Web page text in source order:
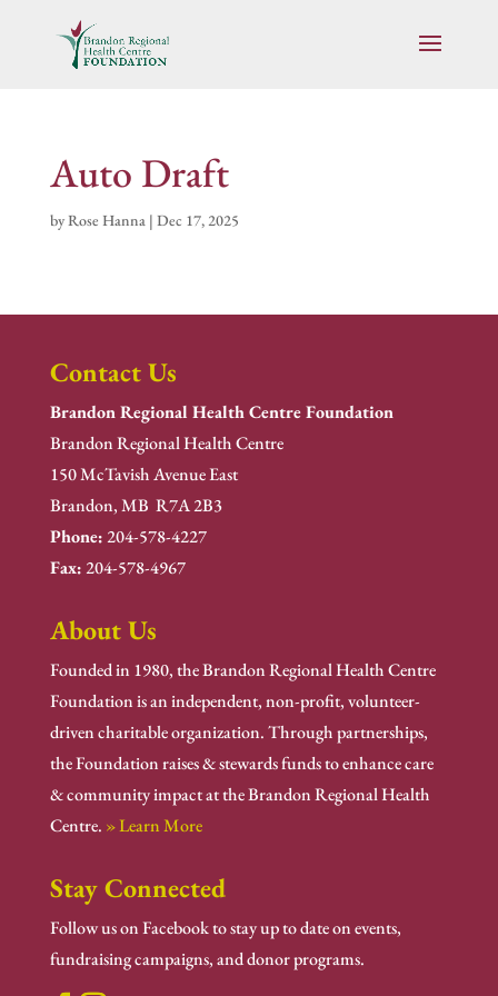
Auto Draft
byRose Hanna| Dec 17, 2025
Contact Us
Brandon Regional Health Centre Foundation
Brandon Regional Health Centre
150 McTavish Avenue East
Brandon, MB R7A 2B3
Phone:204-578-4227
Fax:204-578-4967
About Us
Founded in 1980, the Brandon Regional Health Centre
Foundation is an independent, non-profit, volunteer-
driven charitable organization. Through partnerships,
the Foundation raises & stewards funds to enhance care
& community impact at the Brandon Regional Health
Centre. » Learn More
Stay Connected
Follow us on Facebook to stay up to date on events,
fundraising campaigns, and donor programs.